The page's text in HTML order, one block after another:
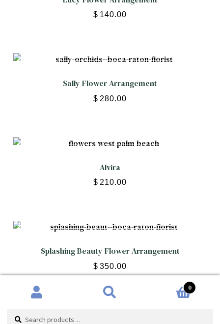
$ 140.00
Sally Flower Arrangement
$ 280.00
Alvira
$ 210.00
Splashing Beauty Flower Arrangement
$ 350.00
Search
0